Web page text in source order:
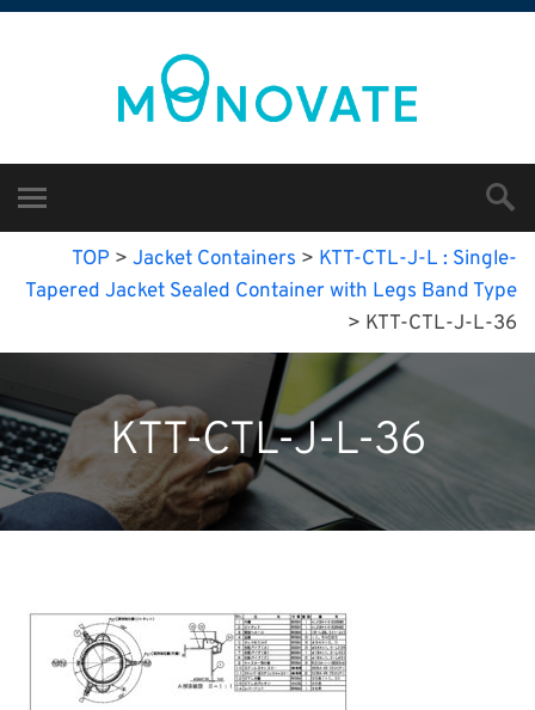
TOP > Jacket Containers > KTT-CTL-J-L : Single-
Tapered Jacket Sealed Container with Legs Band Type
> KTT-CTL-J-L-36
KTT-CTL-J-L-36